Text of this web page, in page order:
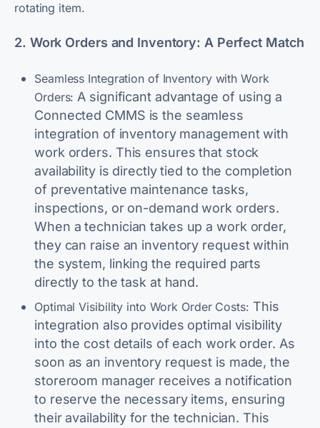
rotating item.
2. Work Orders and Inventory: A Perfect Match
Seamless Integration of Inventory with Work
Orders: A significant advantage of using a
Connected CMMS is the seamless
integration of inventory management with
work orders. This ensures that stock
availability is directly tied to the completion
of preventative maintenance tasks,
inspections, or on-demand work orders.
When a technician takes up a work order,
they can raise an inventory request within
the system, linking the required parts
directly to the task at hand.
Optimal Visibility into Work Order Costs: This
integration also provides optimal visibility
into the cost details of each work order. As
soon as an inventory request is made, the
storeroom manager receives a notification
to reserve the necessary items, ensuring
their availability for the technician. This